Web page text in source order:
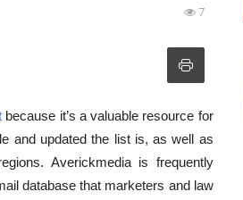
7
because it’s a valuable resource for
and updated the list is, as well as
Averickmedia is frequently
database that marketers and law